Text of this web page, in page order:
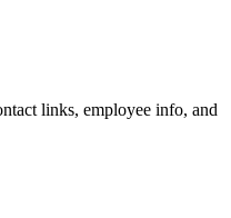
links, employee info, and